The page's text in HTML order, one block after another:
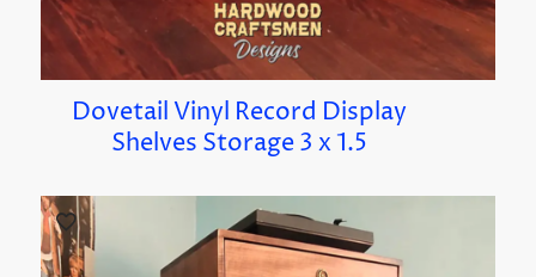
Dovetail Vinyl Record Display
Shelves Storage 3 x 1.5